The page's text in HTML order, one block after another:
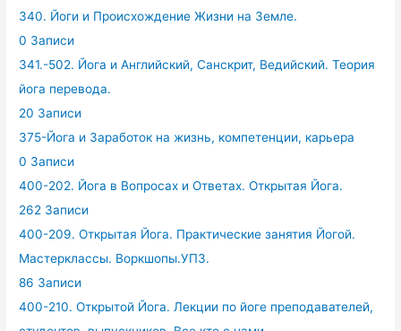
340. Йоги и Происхождение Жизни на Земле.
0 Записи
341.-502. Йога и Английский, Санскрит, Ведийский. Теория
йога перевода.
20 Записи
375-Йога и Заработок на жизнь, компетенции, карьера
0 Записи
400-202. Йога в Вопросах и Ответах. Открытая Йога.
262 Записи
400-209. Открытая Йога. Практические занятия Йогой.
Мастерклассы. Воркшопы.УПЗ.
86 Записи
400-210. Открытой Йога. Лекции по йоге преподавателей,